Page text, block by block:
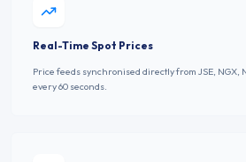
Real-Time Spot Prices
Price feeds synchronised directly from JSE,
every 60 seconds.